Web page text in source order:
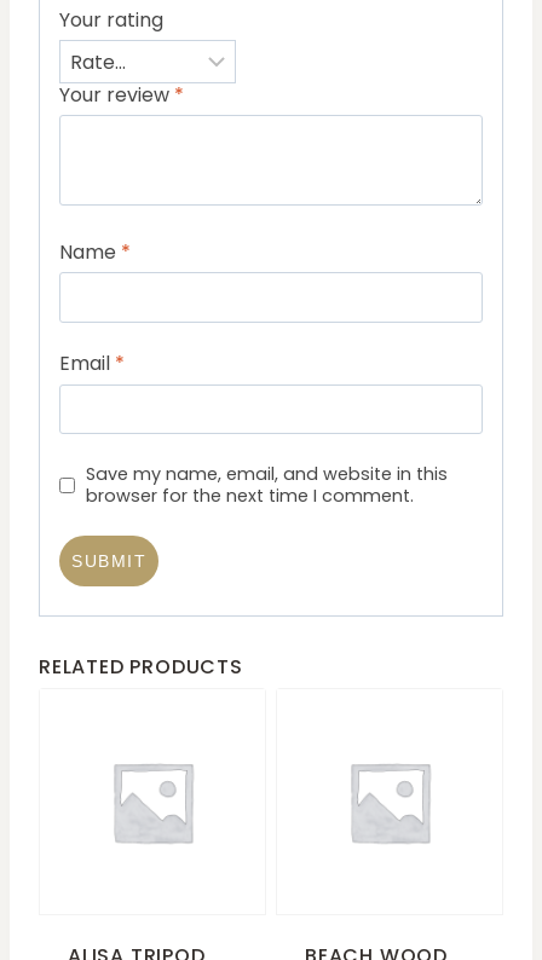
Your rating
Your review *
Name *
Email *
Save my name, email, and website in this
browser for the next time I comment.
RELATED PRODUCTS